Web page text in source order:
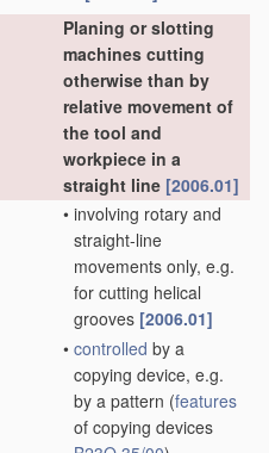
Planing or slotting
machines cutting
otherwise than by
relative movement of
the tool and
workpiece in a
straight line [2006.01]
• involving rotary and
straight-line
movements only, e.g.
for cutting helical
grooves [2006.01]
• controlled by a
copying device, e.g.
by a pattern (features
of copying devices